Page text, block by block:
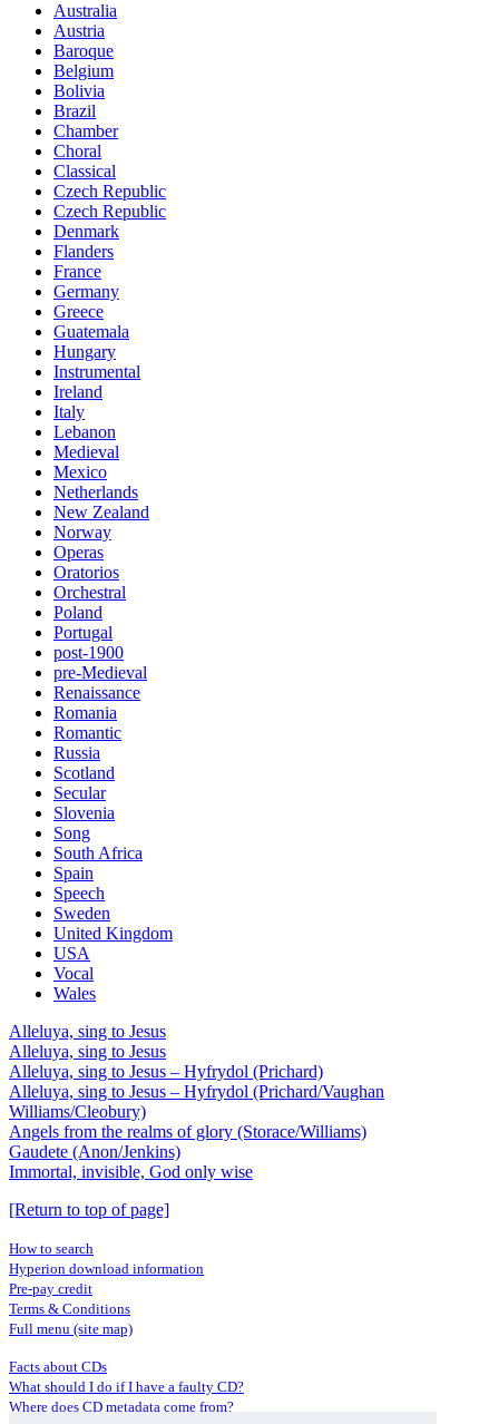
Australia
Austria
Baroque
Belgium
Bolivia
Brazil
Chamber
Choral
Classical
Czech Republic
Czech Republic
Denmark
Flanders
France
Germany
Greece
Guatemala
Hungary
Instrumental
Ireland
Italy
Lebanon
Medieval
Mexico
Netherlands
New Zealand
Norway
Operas
Oratorios
Orchestral
Poland
Portugal
post-1900
pre-Medieval
Renaissance
Romania
Romantic
Russia
Scotland
Secular
Slovenia
Song
South Africa
Spain
Speech
Sweden
United Kingdom
USA
Vocal
Wales
Alleluya, sing to Jesus
Alleluya, sing to Jesus
Alleluya, sing to Jesus – Hyfrydol (Prichard)
Alleluya, sing to Jesus – Hyfrydol (Prichard/Vaughan
Williams/Cleobury)
Angels from the realms of glory (Storace/Williams)
Gaudete (Anon/Jenkins)
Immortal, invisible, God only wise
[Return to top of page]
How to search
Hyperion download information
Pre-pay credit
Terms & Conditions
Full menu (site map)
Facts about CDs
What should I do if I have a faulty CD?
Where does CD metadata come from?